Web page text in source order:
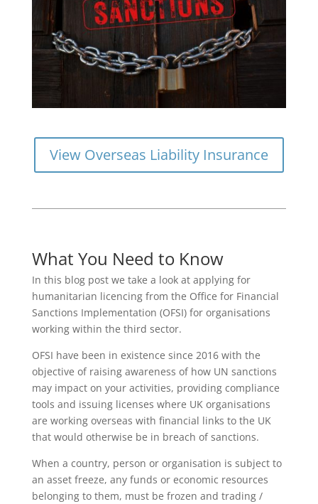
View Overseas Liability Insurance
What You Need to Know
In this blog post we take a look at applying for
humanitarian licencing from the Office for Financial
Sanctions Implementation (OFSI) for organisations
working within the third sector.
OFSI have been in existence since 2016 with the
objective of raising awareness of how UN sanctions
may impact on your activities, providing compliance
tools and issuing licenses where UK organisations
are working overseas with financial links to the UK
that would otherwise be in breach of sanctions.
When a country, person or organisation is subject to
an asset freeze, any funds or economic resources
belonging to them, must be frozen and trading /